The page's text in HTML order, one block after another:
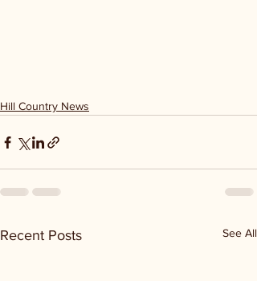
Hill Country News
Recent Posts See All